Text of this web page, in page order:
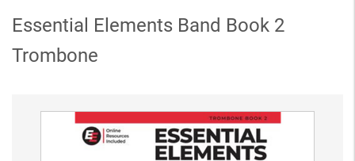
Essential Elements Band Book 2
Trombone